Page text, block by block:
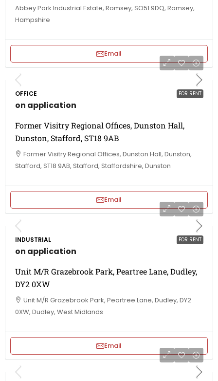
Abbey Park Industrial Estate, Romsey, SO51 9DQ, Romsey,
Hampshire
Email
FOR RENT
OFFICE
on application
Former Visitry Regional Offices, Dunston Hall,
Dunston, Stafford, ST18 9AB
Former Visitry Regional Offices, Dunston Hall, Dunston,
Stafford, ST18 9AB, Stafford, Staffordshire, Dunston
Email
FOR RENT
INDUSTRIAL
on application
Unit M/R Grazebrook Park, Peartree Lane, Dudley,
DY2 0XW
Unit M/R Grazebrook Park, Peartree Lane, Dudley, DY2
0XW, Dudley, West Midlands
Email